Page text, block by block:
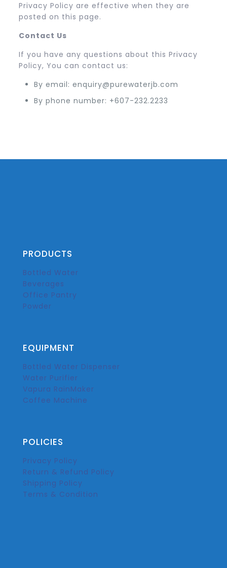
Privacy Policy are effective when they are
posted on this page.
Contact Us
If you have any questions about this Privacy
Policy, You can contact us:
By email: enquiry@purewaterjb.com
By phone number: +607-232.2233
PRODUCTS
Bottled Water
Beverages
Office Pantry
Powder
EQUIPMENT
Bottled Water Dispenser
Water Purifier
Vapura RainMaker
Coffee Machine
POLICIES
Privacy Policy
Return & Refund Policy
Shipping Policy
Terms & Condition